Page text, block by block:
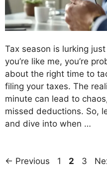
Tax season is lurking
you’re like me, you’re
about the right time to
filing your taxes. The
minute can lead to
missed deductions. So,
and dive into when …
← Previous Page
1 Page
2 Page
3